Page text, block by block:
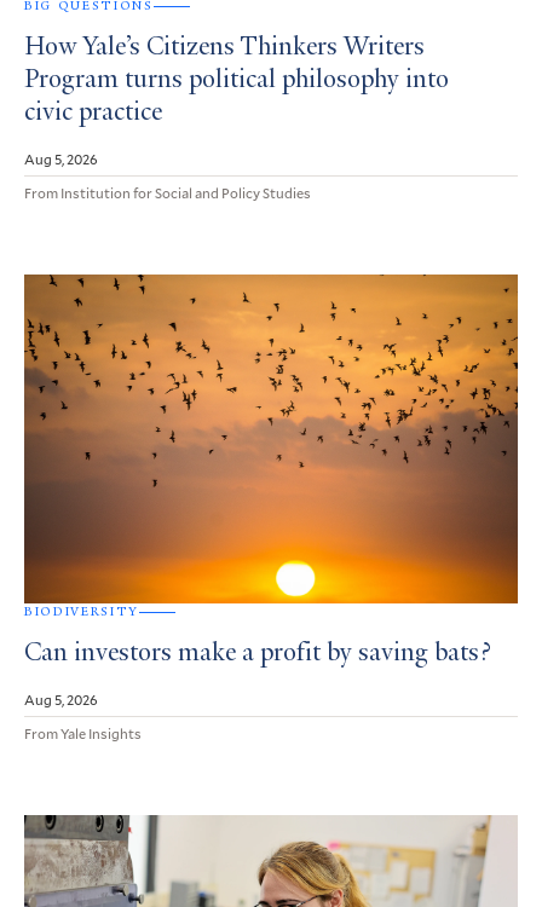
BIG QUESTIONS
How Yale’s Citizens Thinkers Writers
Program turns political philosophy into
civic practice
Aug 5, 2026
From Institution for Social and Policy Studies
BIODIVERSITY
Can investors make a profit by saving bats?
Aug 5, 2026
From Yale Insights